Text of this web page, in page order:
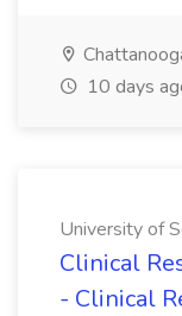
10 days
University of
Clinical
- Clinical